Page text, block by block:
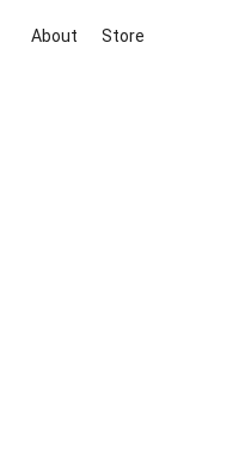
About Store